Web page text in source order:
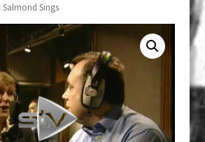
Sings